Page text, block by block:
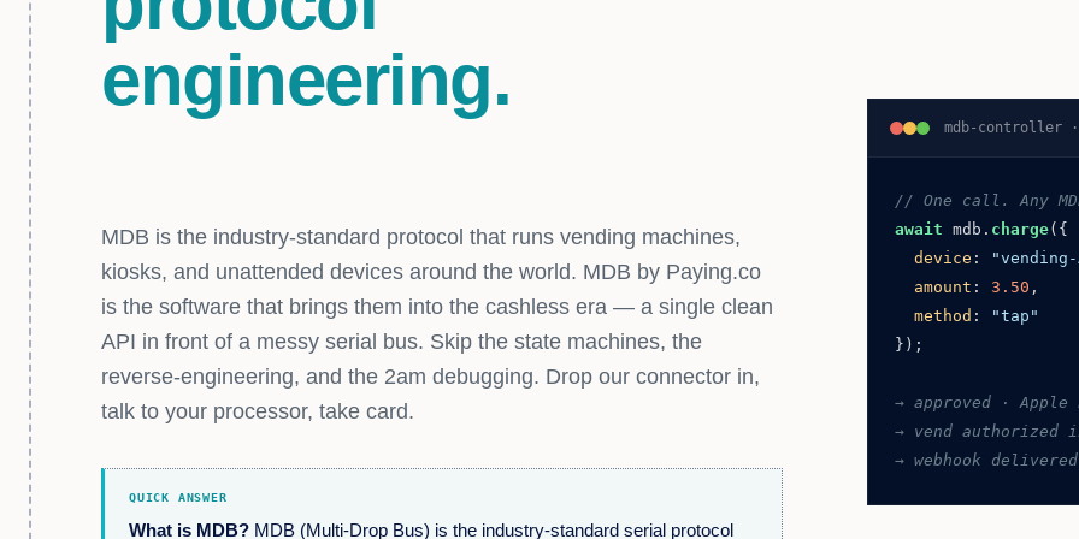
engineering.
MDB is the industry-standard protocol that runs vending machines,
kiosks, and unattended devices around the world. MDB by Paying.co
is the software that brings them into the cashless era — a single clean
API in front of a messy serial bus. Skip the state machines, the
reverse-engineering, and the 2am debugging. Drop our connector in,
talk to your processor, take card.
QUICK ANSWER
What is MDB? MDB (Multi-Drop Bus) is the industry-standard serial protocol
mdb-controller
// One call. Any
await mdb. charge({
device : "vending-
amount :3.50 ,
method :
"tap"
});
→ approved · Apple
→ vend authorized
→ webhook delivered